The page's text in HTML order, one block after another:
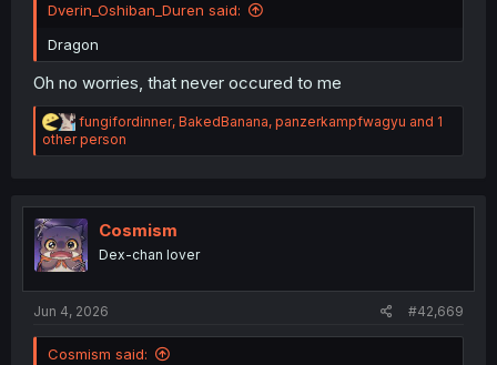
Dverin_Oshiban_Duren said:
Dragon
Oh no worries, that never occured to me
R
e
a
i
o
n
s
fungifordinner, BakedBanana, panzerkampfwagyu and 1
other person
Cosmism
Dex-chan lover
Jun 4, 2026 #42,669
Cosmism said: